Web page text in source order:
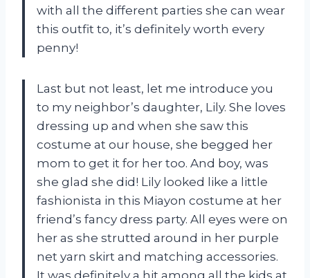
with all the different parties she can wear
this outfit to, it’s definitely worth every
penny!
Last but not least, let me introduce you
to my neighbor’s daughter, Lily. She loves
dressing up and when she saw this
costume at our house, she begged her
mom to get it for her too. And boy, was
she glad she did! Lily looked like a little
fashionista in this Miayon costume at her
friend’s fancy dress party. All eyes were on
her as she strutted around in her purple
net yarn skirt and matching accessories.
It was definitely a hit among all the kids at